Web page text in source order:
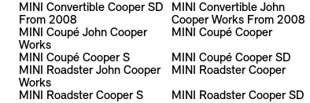
MINI Convertible Cooper SD
From 2008
MINI Convertible John
Cooper Works From 2008
MINI Coupé John Cooper
Works
MINI Coupé Cooper
MINI Coupé Cooper S
MINI Coupé Cooper SD
MINI Roadster John Cooper
Works
MINI Roadster Cooper
MINI Roadster Cooper S
MINI Roadster Cooper SD